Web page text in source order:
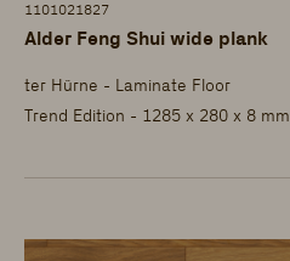
1101021827
Alder Feng Shui wide plank
ter Hürne - Laminate Floor
Trend Edition - 1285 x 280 x 8 mm